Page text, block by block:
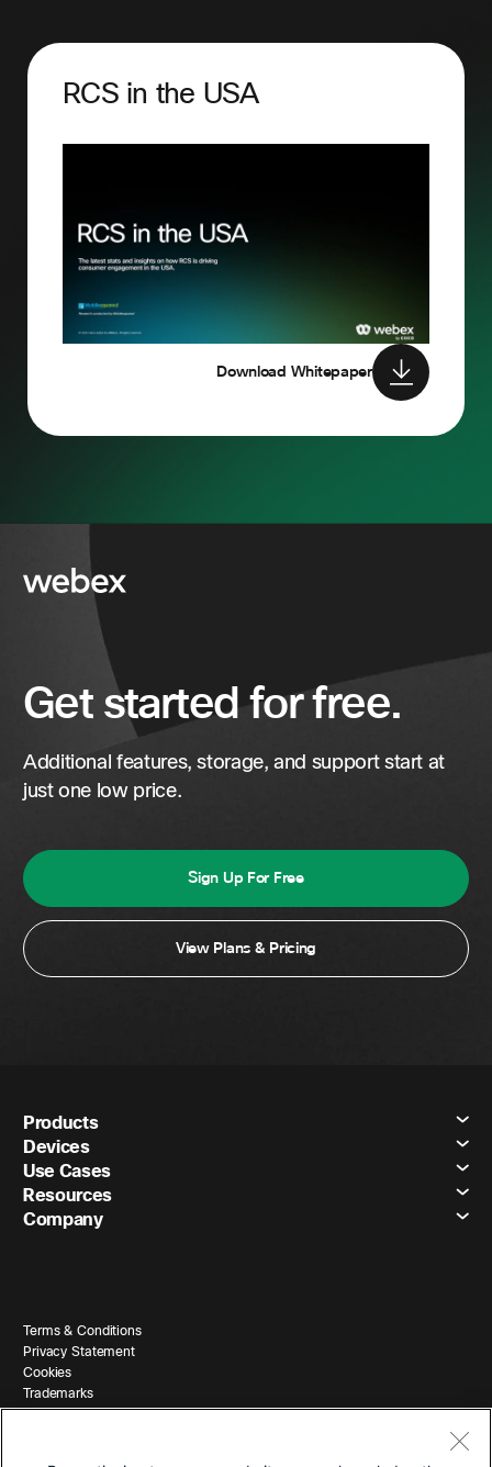
RCS in the USA
Download Whitepaper
Get started for free.
Additional features, storage, and support start at
just one low price.
Sign Up For Free
View Plans & Pricing
Products
Devices
Use Cases
Resources
Company
Terms & Conditions
Privacy Statement
Cookies
Trademarks